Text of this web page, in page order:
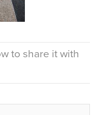
to share it with